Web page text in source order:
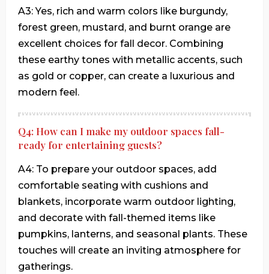
A3: Yes, rich and warm colors like burgundy,
forest green, mustard, and burnt orange are
excellent choices for fall decor. Combining
these earthy tones with metallic accents, such
as gold or copper, can create a luxurious and
modern feel.
Q4: How can I make my outdoor spaces fall-
ready for entertaining guests?
A4: To prepare your outdoor spaces, add
comfortable seating with cushions and
blankets, incorporate warm outdoor lighting,
and decorate with fall-themed items like
pumpkins, lanterns, and seasonal plants. These
touches will create an inviting atmosphere for
gatherings.